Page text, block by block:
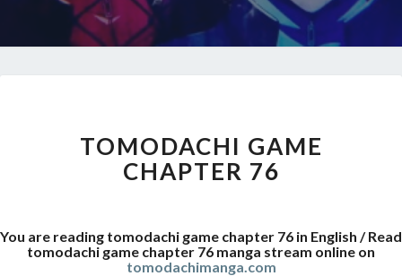
CHAPTER
76
TOMODACHI GAME
CHAPTER 76
You are reading tomodachi game chapter 76 in English / Read
tomodachi game chapter 76 manga stream online on
tomodachimanga.com